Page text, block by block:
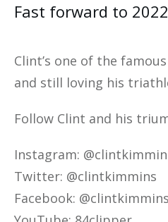
Fast forward to
Clint’s one of the
and still loving his
Follow Clint and his
Instagram:
Twitter: @clintkimmins
Facebook: